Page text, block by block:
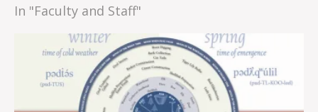
In "Faculty and Staff"